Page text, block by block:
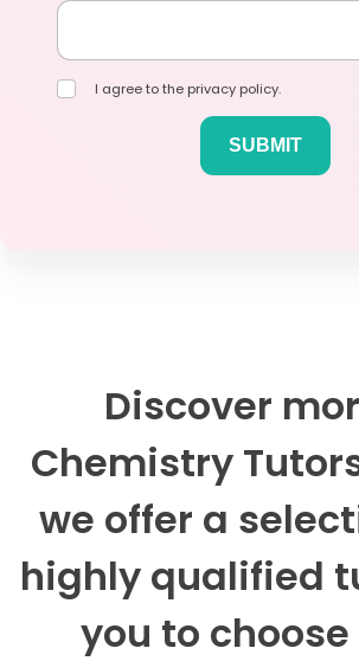
I agree to the privacy policy.
Discover
Chemistry
we offer a
highly qualified
you to